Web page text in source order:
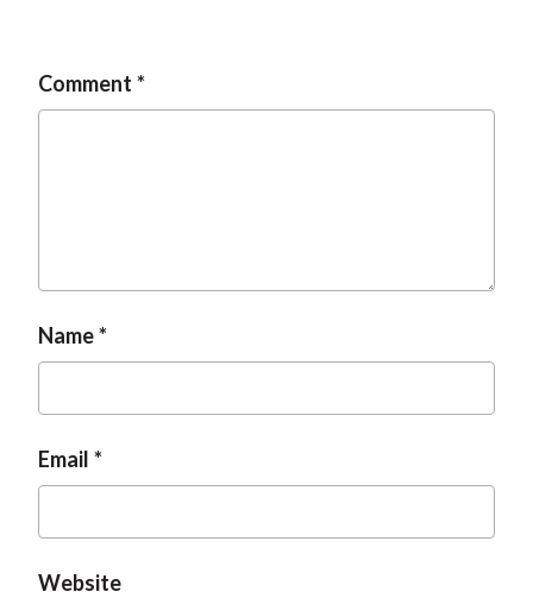
Comment
Name
Email
Website